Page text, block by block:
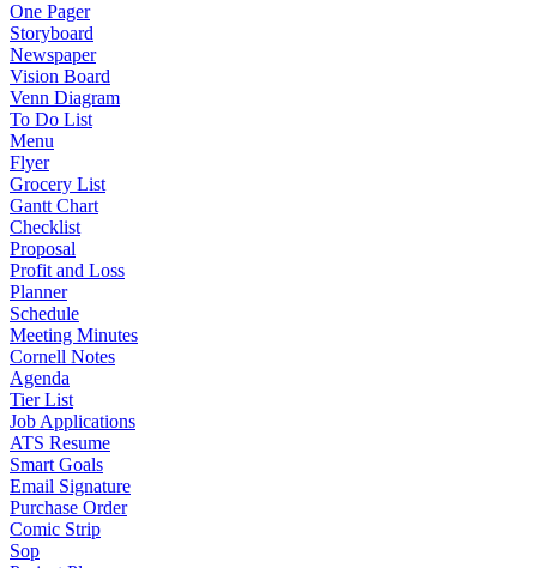
One Pager
Storyboard
Newspaper
Vision Board
Venn Diagram
To Do List
Menu
Flyer
Grocery List
Gantt Chart
Checklist
Proposal
Profit and Loss
Planner
Schedule
Meeting Minutes
Cornell Notes
Agenda
Tier List
Job Applications
ATS Resume
Smart Goals
Email Signature
Purchase Order
Comic Strip
Sop